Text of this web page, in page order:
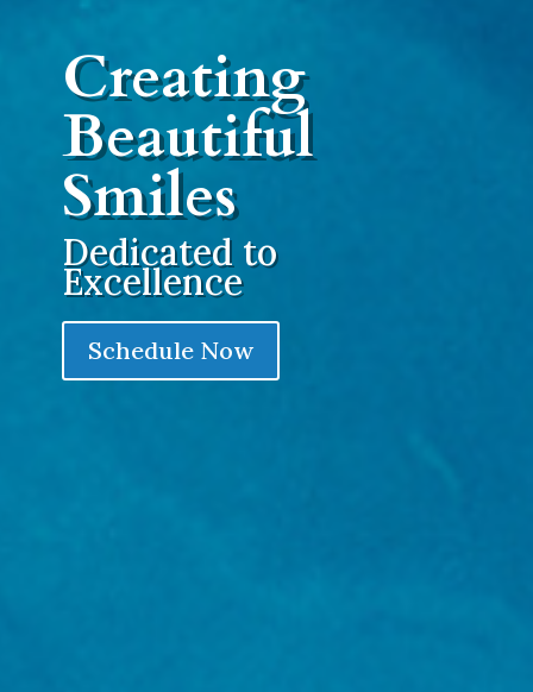
Creating
Beautiful
Smiles
Dedicated to
Excellence
Schedule Now